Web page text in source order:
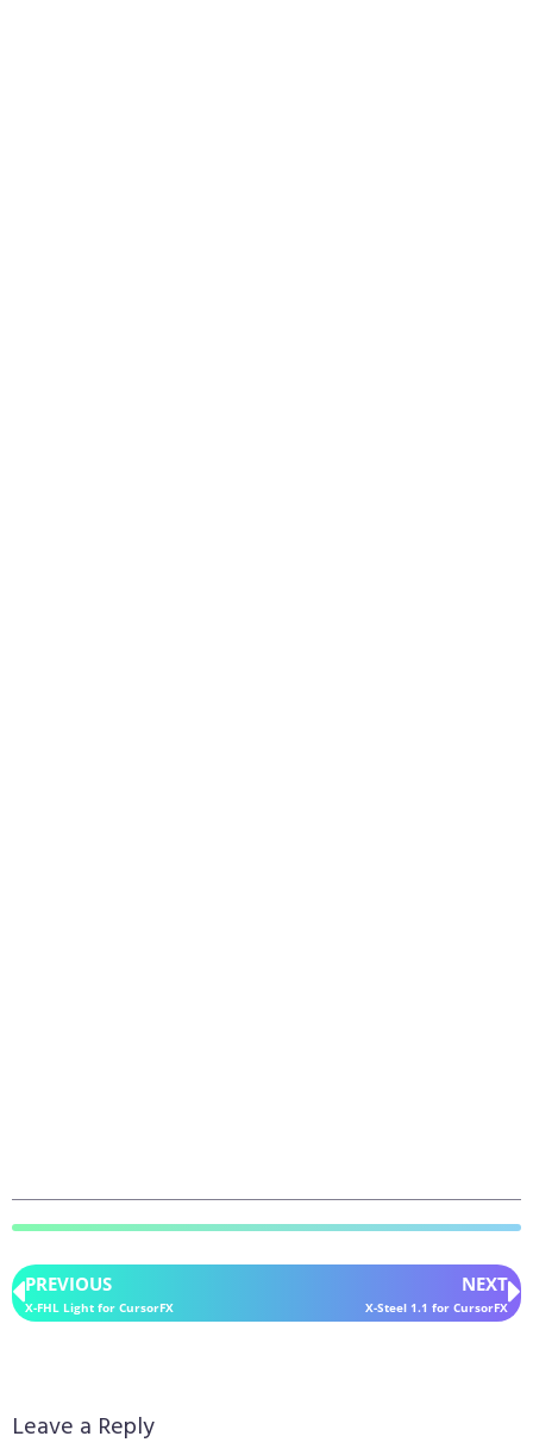
PREVIOUS
X-FHL Light for CursorFX
NEXT
X-Steel 1.1 for CursorFX
Leave a Reply